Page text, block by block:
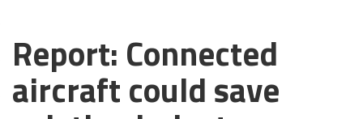
Report: Connected
aircraft could save